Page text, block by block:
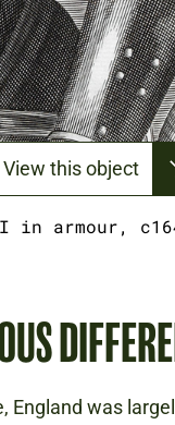
View this object
in armour,
England was